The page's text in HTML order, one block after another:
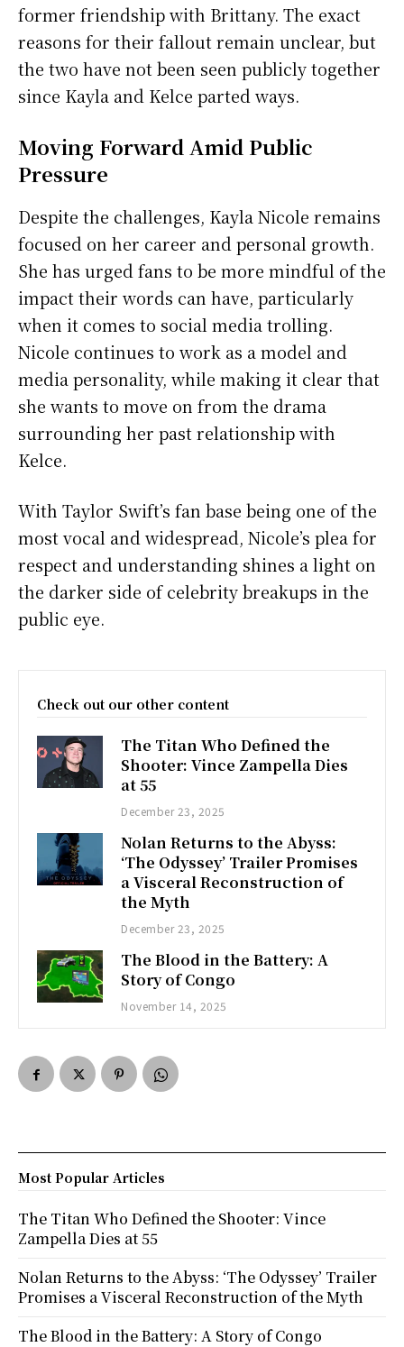
former friendship with Brittany. The exact
reasons for their fallout remain unclear, but
the two have not been seen publicly together
since Kayla and Kelce parted ways.
Moving Forward Amid Public
Pressure
Despite the challenges, Kayla Nicole remains
focused on her career and personal growth.
She has urged fans to be more mindful of the
impact their words can have, particularly
when it comes to social media trolling.
Nicole continues to work as a model and
media personality, while making it clear that
she wants to move on from the drama
surrounding her past relationship with
Kelce.
With Taylor Swift’s fan base being one of the
most vocal and widespread, Nicole’s plea for
respect and understanding shines a light on
the darker side of celebrity breakups in the
public eye.
Check out our other content
The Titan Who Defined the
Shooter: Vince Zampella Dies
at 55
December 23, 2025
Nolan Returns to the Abyss:
‘The Odyssey’ Trailer Promises
a Visceral Reconstruction of
the Myth
December 23, 2025
The Blood in the Battery: A
Story of Congo
November 14, 2025
Most Popular Articles
The Titan Who Defined the Shooter: Vince
Zampella Dies at 55
Nolan Returns to the Abyss: ‘The Odyssey’ Trailer
Promises a Visceral Reconstruction of the Myth
The Blood in the Battery: A Story of Congo